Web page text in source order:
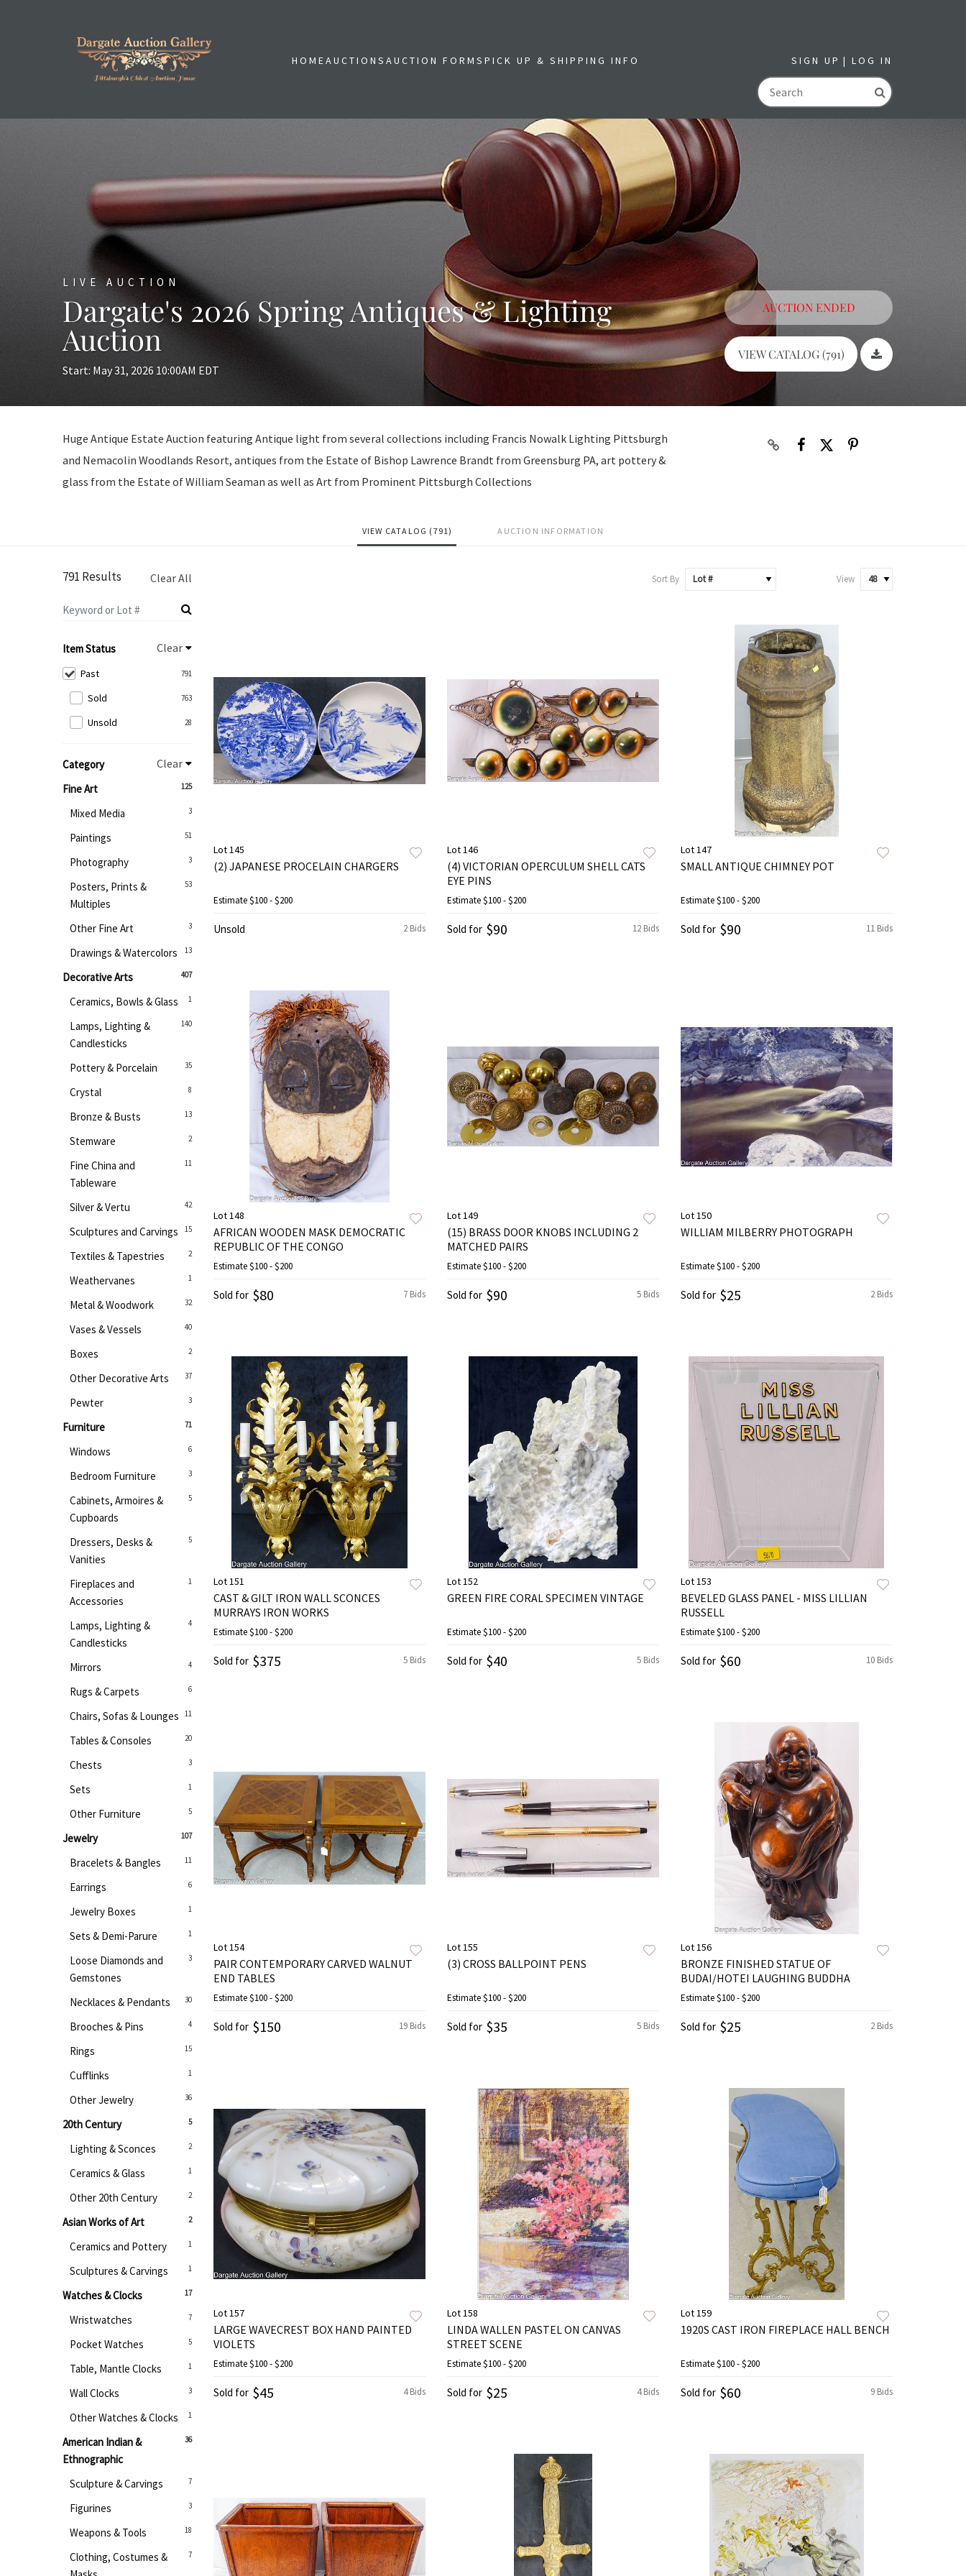
SIGN UP LOG IN
GO
HOMEAUCTIONSAUCTION FORMSPICK UP & SHIPPING INFO
LIVE AUCTION
Dargate's 2026 Spring Antiques & Lighting
Auction
Start: May 31, 2026 10:00AM EDT
AUCTION ENDED
VIEW CATALOG (791)
Huge Antique Estate Auction featuring Antique light from several collections including Francis Nowalk Lighting Pittsburgh
and Nemacolin Woodlands Resort, antiques from the Estate of Bishop Lawrence Brandt from Greensburg PA, art pottery &
glass from the Estate of William Seaman as well as Art from Prominent Pittsburgh Collections
VIEW CATALOG (791) AUCTION INFORMATION
791 Results Clear All
Item Status Clear
791
Past
763
Sold
28
Unsold
Category Clear
125
Fine Art
3
Mixed Media
51
Paintings
3
Photography
53
Posters, Prints &
Multiples
3
Other Fine Art
13
Drawings & Watercolors
407
Decorative Arts
1
Ceramics, Bowls & Glass
140
Lamps, Lighting &
Candlesticks
35
Pottery & Porcelain
8
Crystal
13
Bronze & Busts
2
Stemware
11
Fine China and
Tableware
42
Silver & Vertu
15
Sculptures and Carvings
2
Textiles & Tapestries
1
Weathervanes
32
Metal & Woodwork
40
Vases & Vessels
2
Boxes
37
Other Decorative Arts
3
Pewter
71
Furniture
6
Windows
3
Bedroom Furniture
5
Cabinets, Armoires &
Cupboards
5
Dressers, Desks &
Vanities
1
Fireplaces and
Accessories
4
Lamps, Lighting &
Candlesticks
4
Mirrors
6
Rugs & Carpets
11
Chairs, Sofas & Lounges
20
Tables & Consoles
3
Chests
1
Sets
5
Other Furniture
107
Jewelry
11
Bracelets & Bangles
6
Earrings
1
Jewelry Boxes
1
Sets & Demi-Parure
3
Loose Diamonds and
Gemstones
30
Necklaces & Pendants
4
Brooches & Pins
15
Rings
1
Cufflinks
36
Other Jewelry
5
20th Century
2
Lighting & Sconces
1
Ceramics & Glass
2
Other 20th Century
2
Asian Works of Art
1
Ceramics and Pottery
1
Sculptures & Carvings
17
Watches & Clocks
7
Wristwatches
5
Pocket Watches
1
Table, Mantle Clocks
3
Wall Clocks
1
Other Watches & Clocks
36
American Indian &
Ethnographic
7
Sculpture & Carvings
3
Figurines
18
Weapons & Tools
7
Clothing, Costumes &
Sort By View
Lot 145
(2) JAPANESE PROCELAIN CHARGERS
Estimate$100 - $200
2 Bids
Unsold
Lot 146
(4) VICTORIAN OPERCULUM SHELL CATS
EYE PINS
Estimate$100 - $200
12 Bids
Sold for $90
Lot 147
SMALL ANTIQUE CHIMNEY POT
Estimate$100 - $200
11 Bids
Sold for $90
Lot 148
AFRICAN WOODEN MASK DEMOCRATIC
REPUBLIC OF THE CONGO
Estimate$100 - $200
7 Bids
Sold for $80
Lot 149
(15) BRASS DOOR KNOBS INCLUDING 2
MATCHED PAIRS
Estimate$100 - $200
5 Bids
Sold for $90
Lot 150
WILLIAM MILBERRY PHOTOGRAPH
Estimate$100 - $200
2 Bids
Sold for $25
Lot 151
CAST & GILT IRON WALL SCONCES
MURRAYS IRON WORKS
Estimate$100 - $200
5 Bids
Sold for $375
Lot 152
GREEN FIRE CORAL SPECIMEN VINTAGE
Estimate$100 - $200
5 Bids
Sold for $40
Lot 153
BEVELED GLASS PANEL - MISS LILLIAN
RUSSELL
Estimate$100 - $200
10 Bids
Sold for $60
Lot 154
PAIR CONTEMPORARY CARVED WALNUT
END TABLES
Estimate$100 - $200
19 Bids
Sold for $150
Lot 155
(3) CROSS BALLPOINT PENS
Estimate$100 - $200
5 Bids
Sold for $35
Lot 156
BRONZE FINISHED STATUE OF
BUDAI/HOTEI LAUGHING BUDDHA
Estimate$100 - $200
2 Bids
Sold for $25
Lot 157
LARGE WAVECREST BOX HAND PAINTED
VIOLETS
Estimate$100 - $200
4 Bids
Sold for $45
Lot 158
LINDA WALLEN PASTEL ON CANVAS
STREET SCENE
Estimate$100 - $200
4 Bids
Sold for $25
Lot 159
1920S CAST IRON FIREPLACE HALL BENCH
Estimate$100 - $200
9 Bids
Sold for $60